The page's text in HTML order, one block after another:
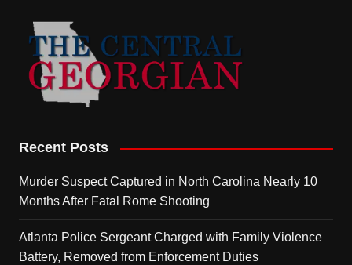
Recent Posts
Murder Suspect Captured in North Carolina Nearly 10
Months After Fatal Rome Shooting
Atlanta Police Sergeant Charged with Family Violence
Battery, Removed from Enforcement Duties